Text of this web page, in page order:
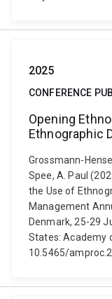
2025
CONFERENCE
Opening
Ethnographic
Grossmann-
Spee, A. Paul
the Use of
Management
Denmark, 25-29
States: Academy
10.5465/